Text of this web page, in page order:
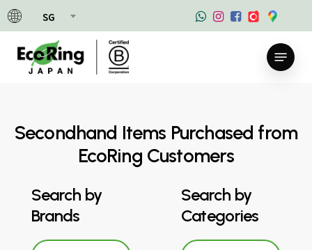
SG
Skip
to
main
content
Menu
Secondhand Items Purchased from
EcoRing Customers
Search by
Brands
Search by
Categories